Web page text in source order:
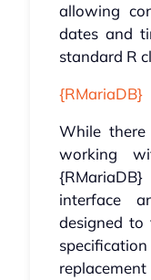
allowing
dates and
standard R
{RMariaDB}
While
working
interface
designed